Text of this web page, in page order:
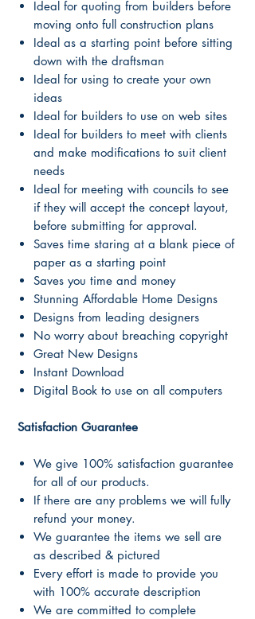
Ideal for quoting from builders before
moving onto full construction plans
Ideal as a starting point before sitting
down with the draftsman
Ideal for using to create your own
ideas
Ideal for builders to use on web sites
Ideal for builders to meet with clients
and make modifications to suit client
needs
Ideal for meeting with councils to see
if they will accept the concept layout,
before submitting for approval.
Saves time staring at a blank piece of
paper as a starting point
Saves you time and money
Stunning Affordable Home Designs
Designs from leading designers
No worry about breaching copyright
Great New Designs
Instant Download
Digital Book to use on all computers
Satisfaction Guarantee
We give 100% satisfaction guarantee
for all of our products.
If there are any problems we will fully
refund your money.
We guarantee the items we sell are
as described & pictured
Every effort is made to provide you
with 100% accurate description
We are committed to complete